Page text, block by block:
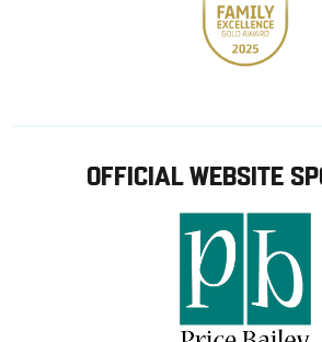
OFFICIAL WEBSITE